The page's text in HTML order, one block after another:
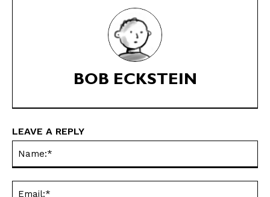
SEND ME FREE
CARTOONS!
SEND ME FREE
CARTOONS!
BOB ECKSTEIN
LEAVE A REPLY